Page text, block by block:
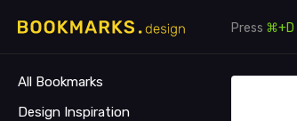
Press ⌘+D
All Bookmarks
Design Inspiration